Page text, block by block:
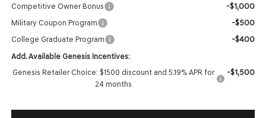
Competitive Owner Bonus -$1,000
Military Coupon Program -$500
College Graduate Program -$400
Add. Available Genesis Incentives:
Genesis Retailer Choice: $1500 discount and 5.19% APR for
24 months
-$1,500